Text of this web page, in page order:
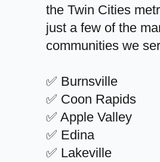
the Twin Cities
just a few of the
communities we
✅ Burnsville
✅ Coon Rapids
✅ Apple Valley
✅ Edina
✅ Lakeville